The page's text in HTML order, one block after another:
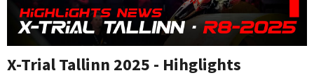
X-Trial Tallinn 2025 - Hihglights